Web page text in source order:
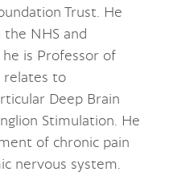
Trust. He
NHS and
is Professor of
relates to
Deep Brain
Stimulation. He
of chronic pain
nervous system.